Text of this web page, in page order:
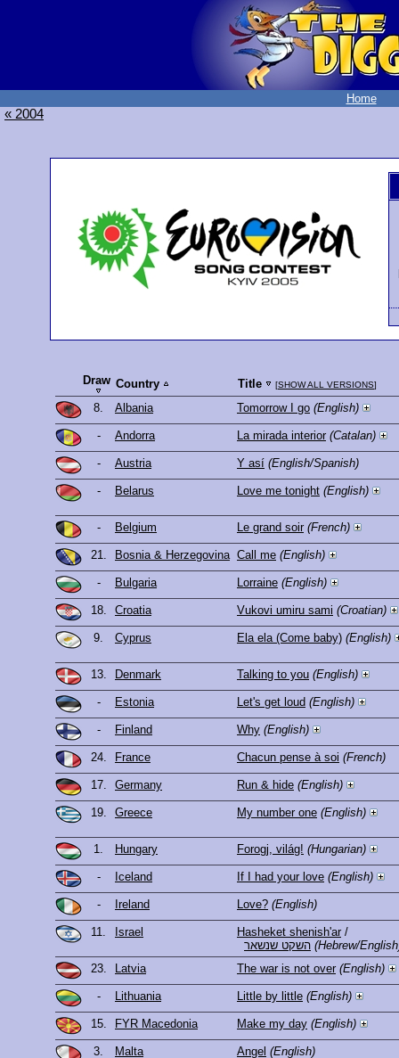
Home
« 2004
Draw Country Title [SHOW ALL VERSIONS]
8. Albania Tomorrow I go (English)
- Andorra La mirada interior (Catalan)
- Austria Y así (English/Spanish)
- Belarus Love me tonight (English)
- Belgium Le grand soir (French)
21. Bosnia & Herzegovina Call me (English)
- Bulgaria Lorraine (English)
18. Croatia Vukovi umiru sami (Croatian)
9. Cyprus Ela ela (Come baby) (English)
13. Denmark Talking to you (English)
- Estonia Let's get loud (English)
- Finland Why (English)
24. France Chacun pense à soi (French)
17. Germany Run & hide (English)
19. Greece My number one (English)
1. Hungary Forogj, világ! (Hungarian)
- Iceland If I had your love (English)
- Ireland Love? (English)
11. Israel Hasheket shenish'ar/
השקט שנשאר (Hebrew/
23.
Latvia The war is not over (English)
- Lithuania Little by little (English)
15. FYR Macedonia Make my day (English)
3. Malta Angel (English)